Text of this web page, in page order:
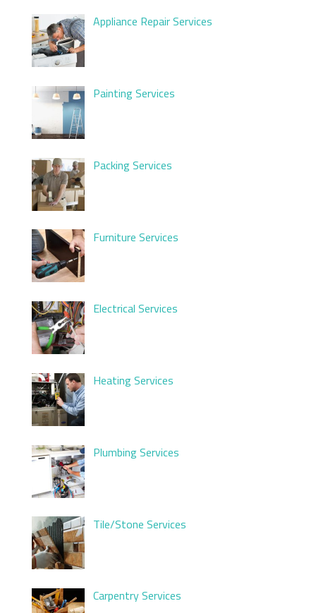
Appliance Repair Services
Painting Services
Packing Services
Furniture Services
Electrical Services
Heating Services
Plumbing Services
Tile/Stone Services
Carpentry Services